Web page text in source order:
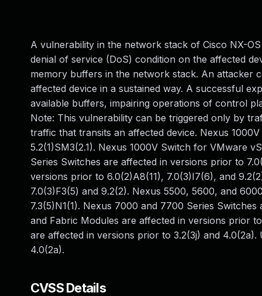
A vulnerability in the network stack of Cisco NX-
denial of service (DoS) condition on the affected
memory buffers in the network stack. An attacker
affected device in a sustained way. A successful
available buffers, impairing operations of control
Note: This vulnerability can be triggered only by
traffic that transits an affected device. Nexus
5.2(1)SM3(2.1). Nexus 1000V Switch for VMware
Series Switches are affected in versions prior to
versions prior to 6.0(2)A8(11), 7.0(3)I7(6), and
7.0(3)F3(5) and 9.2(2). Nexus 5500, 5600, and
7.3(5)N1(1). Nexus 7000 and 7700 Series
and Fabric Modules are affected in versions prior
are affected in versions prior to 3.2(3j) and
4.0(2a).
CVSS Details